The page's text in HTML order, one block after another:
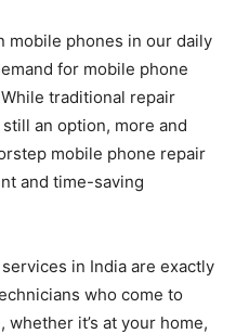
mobile phones in our daily
for mobile phone
traditional repair
an option, more and
mobile phone repair
and time-saving
in India are exactly
who come to
it’s at your home,